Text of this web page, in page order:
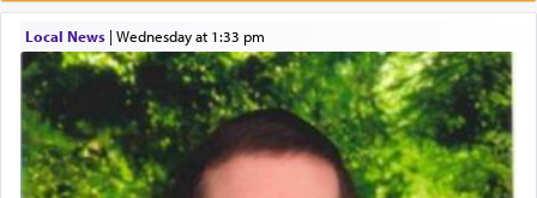
One of the great Kabbalists, Rav Yehuda Chayat,
who was persecuted during the Inquisition and
expelled from Spain, describes in his famous
commentary Minchas Yehuda, another aspect of
prayer.
Local News| Wednesday at 1:33 pm